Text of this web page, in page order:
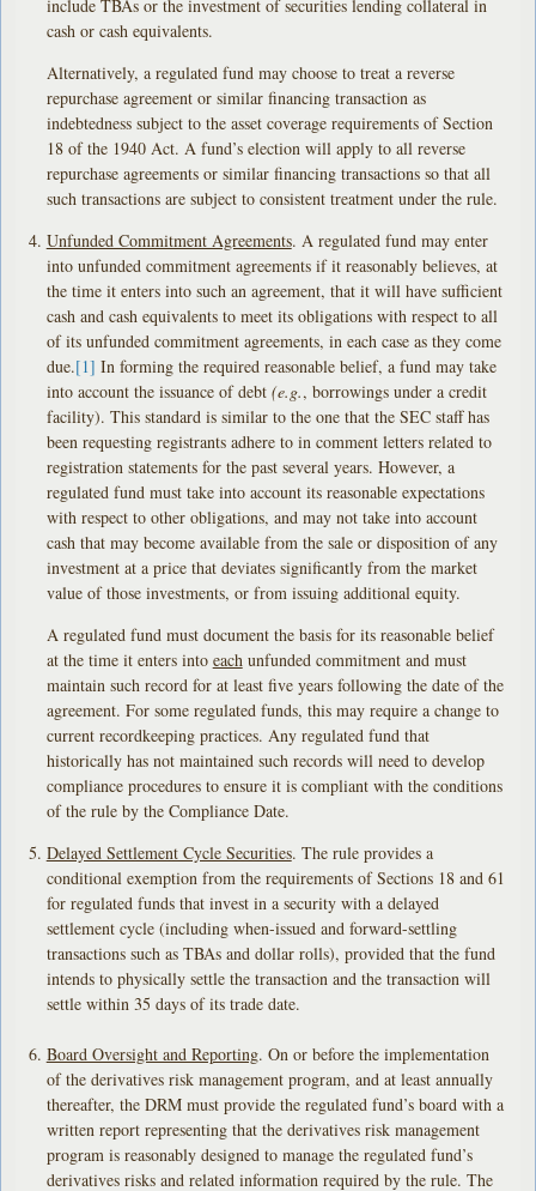
include TBAs or the investment of securities lending collateral in
cash or cash equivalents.
Alternatively, a regulated fund may choose to treat a reverse
repurchase agreement or similar financing transaction as
indebtedness subject to the asset coverage requirements of Section
18 of the 1940 Act. A fund’s election will apply to all reverse
repurchase agreements or similar financing transactions so that all
such transactions are subject to consistent treatment under the rule.
Unfunded Commitment Agreements. A regulated fund may enter
into unfunded commitment agreements if it reasonably believes, at
the time it enters into such an agreement, that it will have sufficient
cash and cash equivalents to meet its obligations with respect to all
of its unfunded commitment agreements, in each case as they come
due.[1] In forming the required reasonable belief, a fund may take
into account the issuance of debt (e.g., borrowings under a credit
facility). This standard is similar to the one that the SEC staff has
been requesting registrants adhere to in comment letters related to
registration statements for the past several years. However, a
regulated fund must take into account its reasonable expectations
with respect to other obligations, and may not take into account
cash that may become available from the sale or disposition of any
investment at a price that deviates significantly from the market
value of those investments, or from issuing additional equity.
A regulated fund must document the basis for its reasonable belief
at the time it enters into eachunfunded commitment and must
maintain such record for at least five years following the date of the
agreement. For some regulated funds, this may require a change to
current recordkeeping practices. Any regulated fund that
historically has not maintained such records will need to develop
compliance procedures to ensure it is compliant with the conditions
of the rule by the Compliance Date.
Delayed Settlement Cycle Securities. The rule provides a
conditional exemption from the requirements of Sections 18 and 61
for regulated funds that invest in a security with a delayed
settlement cycle (including when-issued and forward-settling
transactions such as TBAs and dollar rolls), provided that the fund
intends to physically settle the transaction and the transaction will
settle within 35 days of its trade date.
Board Oversight and Reporting. On or before the implementation
of the derivatives risk management program, and at least annually
thereafter, the DRM must provide the regulated fund’s board with a
written report representing that the derivatives risk management
program is reasonably designed to manage the regulated fund’s
derivatives risks and related information required by the rule. The